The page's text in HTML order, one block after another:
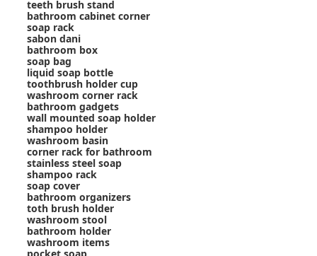
teeth brush stand
bathroom cabinet corner
soap rack
sabon dani
bathroom box
soap bag
liquid soap bottle
toothbrush holder cup
washroom corner rack
bathroom gadgets
wall mounted soap holder
shampoo holder
washroom basin
corner rack for bathroom
stainless steel soap
shampoo rack
soap cover
bathroom organizers
toth brush holder
washroom stool
bathroom holder
washroom items
pocket soap